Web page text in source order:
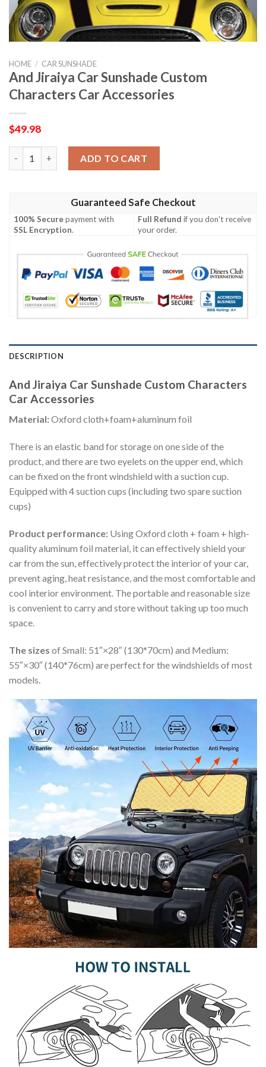
HOME / CAR SUNSHADE
And Jiraiya Car Sunshade Custom
Characters Car Accessories
$49.98
ADD TO CART
Guaranteed Safe Checkout
100% Securepayment with
SSL Encryption.
Full Refund if you don't receive
your order.
DESCRIPTION
And Jiraiya Car Sunshade Custom Characters
Car Accessories
Material:Oxford cloth+foam+aluminum foil
There is an elastic band for storage on one side of the
product, and there are two eyelets on the upper end, which
can be fixed on the front windshield with a suction cup.
Equipped with 4 suction cups (including two spare suction
cups)
Product performance: Using Oxford cloth + foam + high-
quality aluminum foil material, it can effectively shield your
car from the sun, effectively protect the interior of your car,
prevent aging, heat resistance, and the most comfortable and
cool interior environment. The portable and reasonable size
is convenient to carry and store without taking up too much
space.
The sizes of Small: 51″×28″ (130*70cm) and Medium:
55″×30″ (140*76cm) are perfect for the windshields of most
models.